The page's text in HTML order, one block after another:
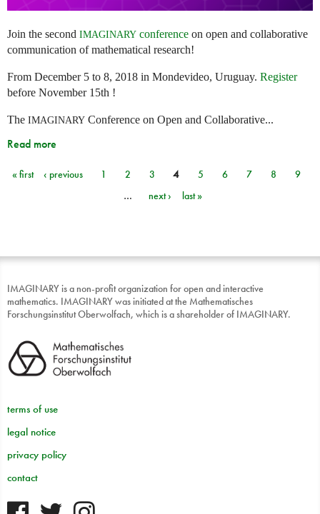
Join the second IMAGINARY conference on open and collaborative
communication of mathematical research!
From December 5 to 8, 2018 in Mondevideo, Uruguay. Register
before November 15th !
The IMAGINARY Conference on Open and Collaborative...
Read more
Pages
« first ‹ previous 1 2 3 4 5 6 7 8
9
…
next › last »
IMAGINARY is a non-profit organization for open and interactive
mathematics. IMAGINARY was initiated at the Mathematisches
Forschungsinstitut Oberwolfach, which is a shareholder of IMAGINARY.
terms of use
legal notice
privacy policy
contact